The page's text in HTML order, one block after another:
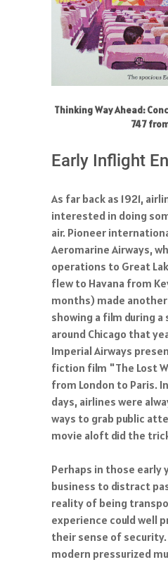
Thinking Way Ahead:
747
Early Inflight
As far back as 1921,
interested in doing
air. Pioneer
Aeromarine Airways,
operations to Great
flew to Havana from
months) made
showing a film during
around Chicago that
Imperial Airways
fiction film "The Lost
from London to Paris.
days, airlines were
ways to grab public
movie aloft did the
Perhaps in those early
business to distract
reality of being
experience could well
their sense of
modern pressurized